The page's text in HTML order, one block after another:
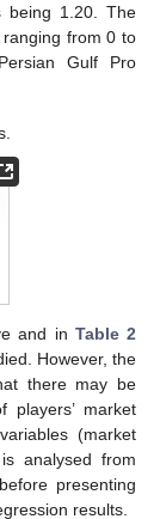
being 1.20. The
from 0 to
Gulf Pro
and in Table 2
However, the
there may be
market
(market
analysed from
presenting
results.